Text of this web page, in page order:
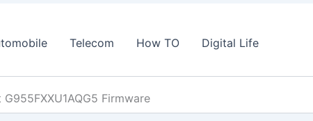
Telecom How TO Digital Life
Firmware